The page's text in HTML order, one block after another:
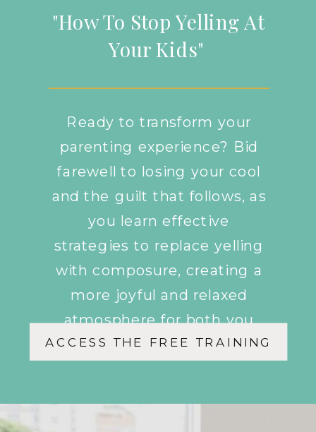
"How To Stop Yelling At
Your Kids"
Ready to transform your
parenting experience? Bid
farewell to losing your cool
and the guilt that follows, as
you learn effective
strategies to replace yelling
with composure, creating a
more joyful and relaxed
atmosphere for both you
and your children.
ACCESS THE FREE TRAINING